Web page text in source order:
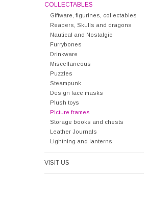
COLLECTABLES
Giftware, figurines, collectables
Reapers, Skulls and dragons
Nautical and Nostalgic
Furrybones
Drinkware
Miscellaneous
Puzzles
Steampunk
Design face masks
Plush toys
Picture frames
Storage books and chests
Leather Journals
Lightning and lanterns
VISIT US